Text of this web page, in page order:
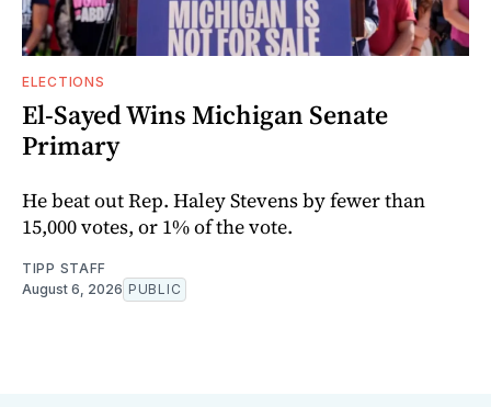
ELECTIONS
El-Sayed Wins Michigan Senate
Primary
He beat out Rep. Haley Stevens by fewer than
15,000 votes, or 1% of the vote.
TIPP STAFF
August 6, 2026 PUBLIC